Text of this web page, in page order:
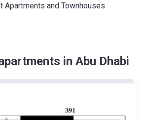
Apartments and Townhouses
in Abu Dhabi